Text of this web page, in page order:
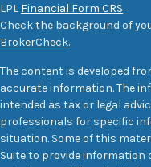
LPL Financial Form CRS
Check the background of
BrokerCheck.
The content is developed
accurate information. The
intended as tax or legal
professionals for specific
situation. Some of this
Suite to provide information